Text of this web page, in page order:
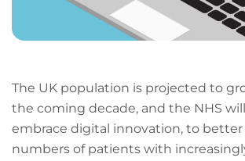
The UK population is projected to
the coming decade, and the NHS
embrace digital innovation, to
numbers of patients with